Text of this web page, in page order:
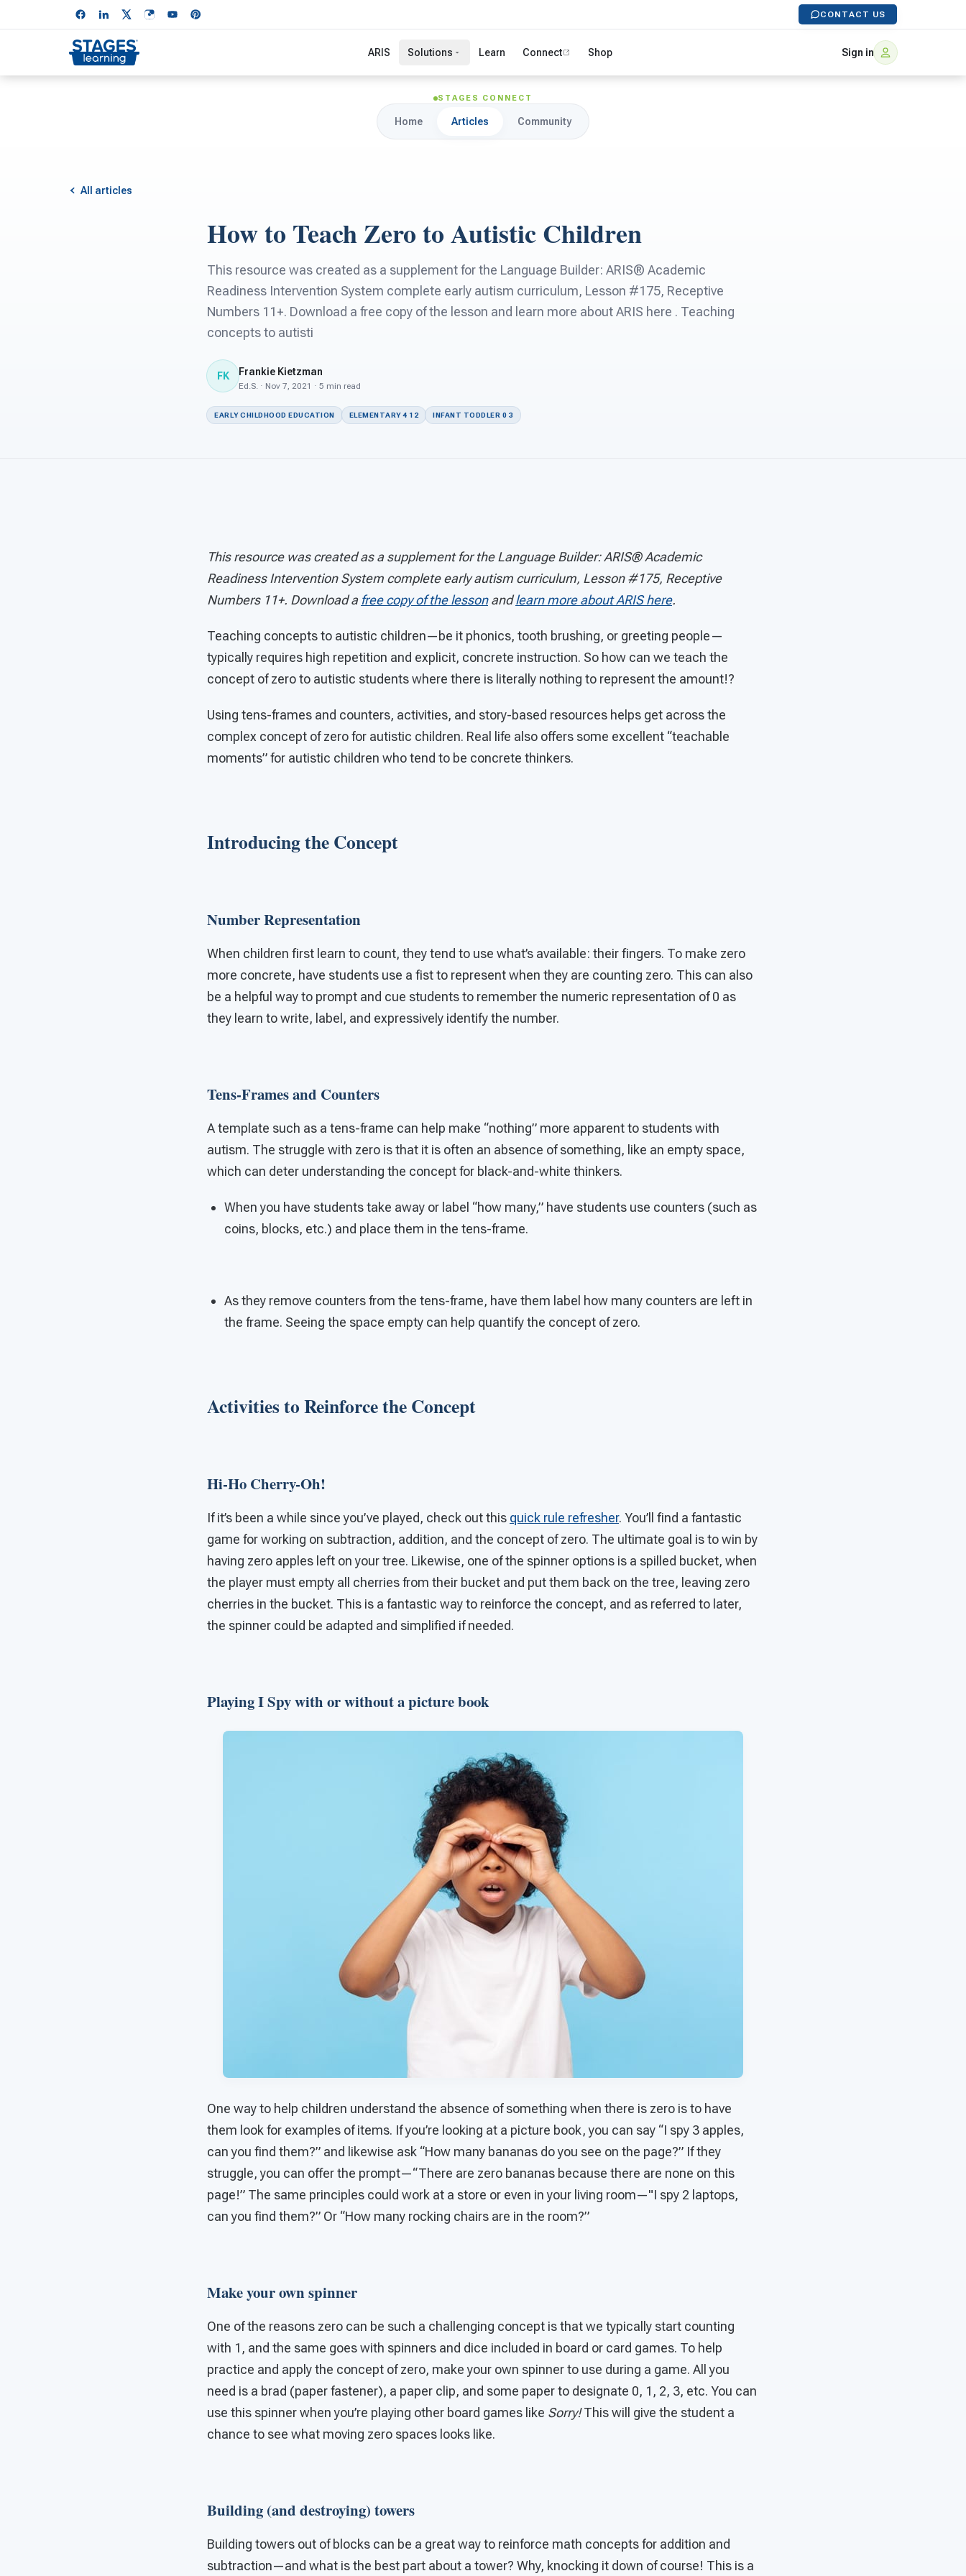
CONTACT US
ARIS Solutions Learn Connect Shop Sign in
STAGES CONNECT
Home Articles Community
All articles
How to Teach Zero to Autistic Children
This resource was created as a supplement for the Language Builder: ARIS® Academic
Readiness Intervention System complete early autism curriculum, Lesson #175, Receptive
Numbers 11+. Download a free copy of the lesson and learn more about ARIS here . Teaching
concepts to autisti
FK Frankie Kietzman
Ed.S. · Nov 7, 2021 · 5 min read
EARLY CHILDHOOD EDUCATION ELEMENTARY 4 12 INFANT TODDLER 0 3
This resource was created as a supplement for the Language Builder: ARIS® Academic
Readiness Intervention System complete early autism curriculum, Lesson #175, Receptive
Numbers 11+. Download a free copy of the lessonandlearn more about ARIS here.
Teaching concepts to autistic children—be it phonics, tooth brushing, or greeting people—
typically requires high repetition and explicit, concrete instruction. So how can we teach the
concept of zero to autistic students where there is literally nothing to represent the amount!?
Using tens-frames and counters, activities, and story-based resources helps get across the
complex concept of zero for autistic children. Real life also offers some excellent “teachable
moments” for autistic children who tend to be concrete thinkers.
Introducing the Concept
Number Representation
When children first learn to count, they tend to use what’s available: their fingers. To make zero
more concrete, have students use a fist to represent when they are counting zero. This can also
be a helpful way to prompt and cue students to remember the numeric representation of 0 as
they learn to write, label, and expressively identify the number.
Tens-Frames and Counters
A template such as a tens-frame can help make “nothing” more apparent to students with
autism. The struggle with zero is that it is often an absence of something, like an empty space,
which can deter understanding the concept for black-and-white thinkers.
When you have students take away or label “how many,” have students use counters (such as
coins, blocks, etc.) and place them in the tens-frame.
As they remove counters from the tens-frame, have them label how many counters are left in
the frame. Seeing the space empty can help quantify the concept of zero.
Activities to Reinforce the Concept
Hi-Ho Cherry-Oh!
If it’s been a while since you’ve played, check out this quick rule refresher. You’ll find a fantastic
game for working on subtraction, addition, and the concept of zero. The ultimate goal is to win by
having zero apples left on your tree. Likewise, one of the spinner options is a spilled bucket, when
the player must empty all cherries from their bucket and put them back on the tree, leaving zero
cherries in the bucket. This is a fantastic way to reinforce the concept, and as referred to later,
the spinner could be adapted and simplified if needed.
Playing I Spy with or without a picture book
One way to help children understand the absence of something when there is zero is to have
them look for examples of items. If you’re looking at a picture book, you can say “I spy 3 apples,
can you find them?” and likewise ask “How many bananas do you see on the page?” If they
struggle, you can offer the prompt—“There are zero bananas because there are none on this
page!” The same principles could work at a store or even in your living room—"I spy 2 laptops,
can you find them?” Or “How many rocking chairs are in the room?”
Make your own spinner
One of the reasons zero can be such a challenging concept is that we typically start counting
with 1, and the same goes with spinners and dice included in board or card games. To help
practice and apply the concept of zero, make your own spinner to use during a game. All you
need is a brad (paper fastener), a paper clip, and some paper to designate 0, 1, 2, 3, etc. You can
use this spinner when you’re playing other board games like Sorry!This will give the student a
chance to see what moving zero spaces looks like.
Building (and destroying) towers
Building towers out of blocks can be a great way to reinforce math concepts for addition and
subtraction—and what is the best part about a tower? Why, knocking it down of course! This is a